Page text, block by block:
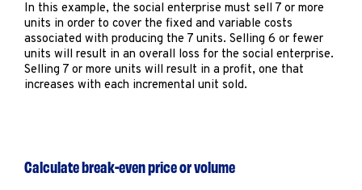
In this example, the social enterprise must sell 7 or more
units in order to cover the fixed and variable costs
associated with producing the 7 units. Selling 6 or fewer
units will result in an overall loss for the social enterprise.
Selling 7 or more units will result in a profit, one that
increases with each incremental unit sold.
Calculate break-even price or volume